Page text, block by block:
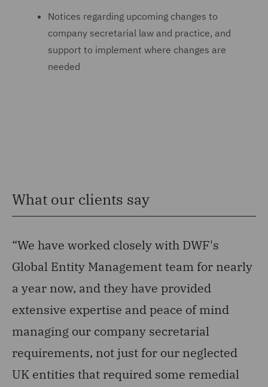
Notices regarding upcoming changes to
company secretarial law and practice, and
support to implement where changes are
needed
What our clients say
“We have worked closely with DWF's
Global Entity Management team for nearly
a year now, and they have provided
extensive expertise and peace of mind
managing our company secretarial
requirements, not just for our neglected
UK entities that required some remedial